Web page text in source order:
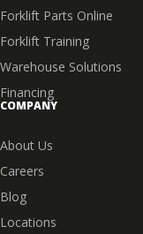
Forklift Parts Online
Forklift Training
Warehouse Solutions
Financing
COMPANY
About Us
Careers
Blog
Locations